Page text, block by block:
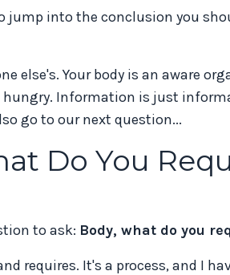
jump into the conclusion you
else's. Your body is an aware
hungry. Information is just
go to our next question...
Do You
to ask: Body, what do you
requires. It's a process, and I